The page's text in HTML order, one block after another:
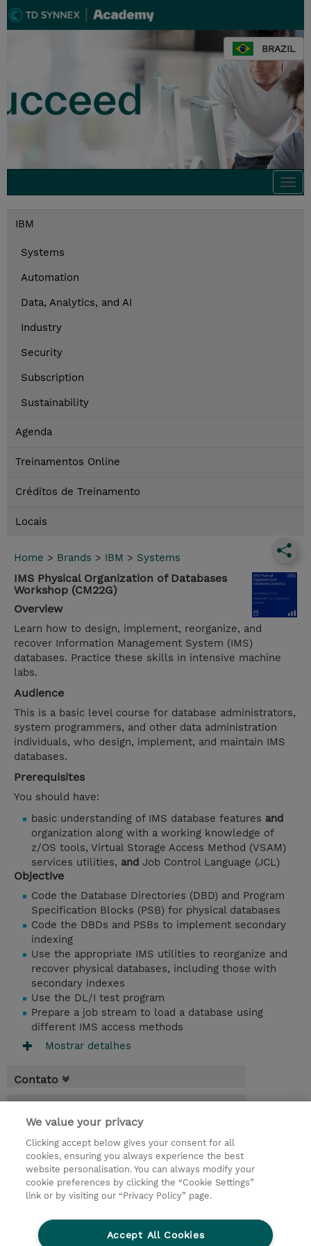
BRAZIL
IBM
Systems
Automation
Data, Analytics, and AI
Industry
Security
Subscription
Sustainability
Agenda
Treinamentos Online
Créditos de Treinamento
Locais
Home > Brands > IBM > Systems
IMS Physical Organization of Databases
Workshop (CM22G)
Overview
Learn how to design, implement, reorganize, and
recover Information Management System (IMS)
databases. Practice these skills in intensive machine
labs.
Audience
This is a basic level course for database administrators,
system programmers, and other data administration
individuals, who design, implement, and maintain IMS
databases.
Prerequisites
You should have:
basic understanding of IMS database features and
organization along with a working knowledge of
z/OS tools, Virtual Storage Access Method (VSAM)
services utilities, and Job Control Language (JCL)
Objective
Code the Database Directories (DBD) and Program
Specification Blocks (PSB) for physical databases
Code the DBDs and PSBs to implement secondary
indexing
Use the appropriate IMS utilities to reorganize and
recover physical databases, including those with
secondary indexes
Use the DL/I test program
Prepare a job stream to load a database using
different IMS access methods
Mostrar detalhes
Contato
* O preço não inclui IVA, mas o mesmo será
aplicado na faturação.
4 Dias
USD 3.000,00
Request a course / private training
We value your privacy
Clicking accept below gives your consent for all
cookies, ensuring you always experience the best
website personalisation. You can always modify your
cookie preferences by clicking the “Cookie Settings”
link or by visiting our “Privacy Policy” page.
Accept All Cookies